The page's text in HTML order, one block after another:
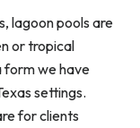
lagoon pools are
or tropical
form we have
settings.
for clients